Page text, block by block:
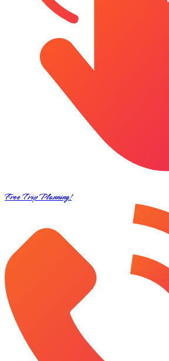
Free Trip Planning!